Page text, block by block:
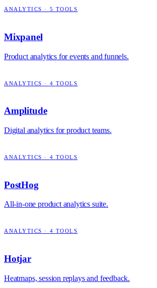
ANALYTICS · 5 TOOLS
Mixpanel
Product analytics for events and funnels.
ANALYTICS · 4 TOOLS
Amplitude
Digital analytics for product teams.
ANALYTICS · 4 TOOLS
PostHog
All-in-one product analytics suite.
ANALYTICS · 4 TOOLS
Hotjar
Heatmaps, session replays and feedback.